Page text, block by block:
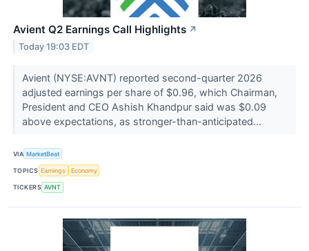
Avient Q2 Earnings Call Highlights ↗
Today 19:03 EDT
Avient (NYSE:AVNT) reported second-quarter 2026
adjusted earnings per share of $0.96, which Chairman,
President and CEO Ashish Khandpur said was $0.09
above expectations, as stronger-than-anticipated...
VIA MarketBeat
TOPICS Earnings Economy
TICKERS AVNT